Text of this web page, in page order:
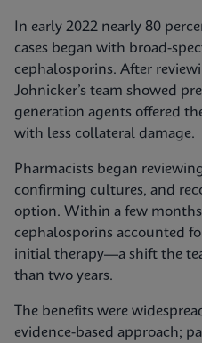
In early 2022 nearly 80
cases began with broad-
cephalosporins. After
Johnicker’s team showed
generation agents offered
with less collateral damage.
Pharmacists began
confirming cultures, and
option. Within a few
cephalosporins accounted
initial therapy—a shift the
than two years.
The benefits were
evidence-based approach;